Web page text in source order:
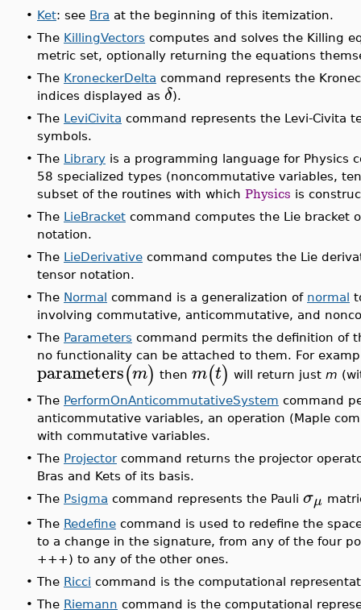
• Ket: see Bra at the beginning of this itemization.
• The KillingVectors computes and solves the Killing
metric set, optionally returning the equations
• The KroneckerDelta command represents the
indices displayed as δ).
• The LeviCivita command represents the Levi-Civita
symbols.
• The Library is a programming language for Physics
58 specialized types (noncommutative variables,
subset of the routines with which Physics is
• The LieBracket command computes the Lie bracket
notation.
• The LieDerivative command computes the Lie
tensor notation.
• The Normal command is a generalization of normal
involving commutative, anticommutative, and
• The Parameters command permits the definition of
no functionality can be attached to them. For
parameters(m) then m(t) will return just m
• The PerformOnAnticommutativeSystem command
anticommutative variables, an operation (Maple
with commutative variables.
• The Projectorcommand returns the projector
Bras and Kets of its basis.
• The Psigma command represents the Pauli σμ
• The Redefine command is used to redefine the
to a change in the signature, from any of the four
+++) to any of the other ones.
• The Ricci command is the computational
• The Riemann command is the computational